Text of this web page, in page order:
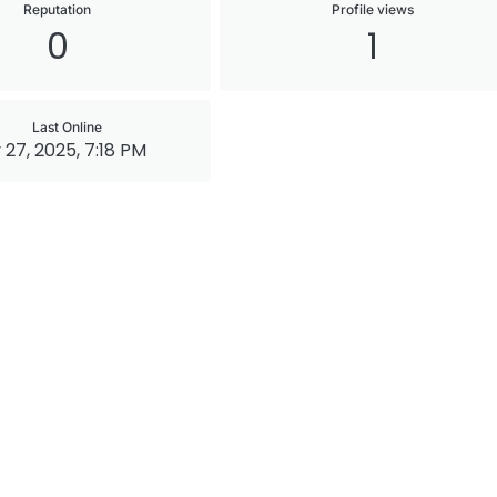
Reputation
0
Profile views
1
Last Online
2025, 7:18 PM